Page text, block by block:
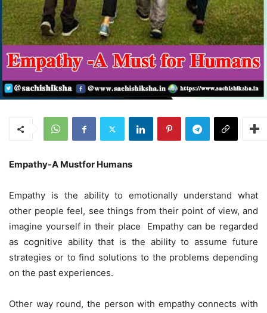
Empathy-A Mustfor Humans
Empathy is the ability to emotionally understand what
other people feel, see things from their point of view, and
imagine yourself in their place Empathy can be regarded
as cognitive ability that is the ability to assume future
strategies or to find solutions to the problems depending
on the past experiences.
Other way round, the person with empathy connects with